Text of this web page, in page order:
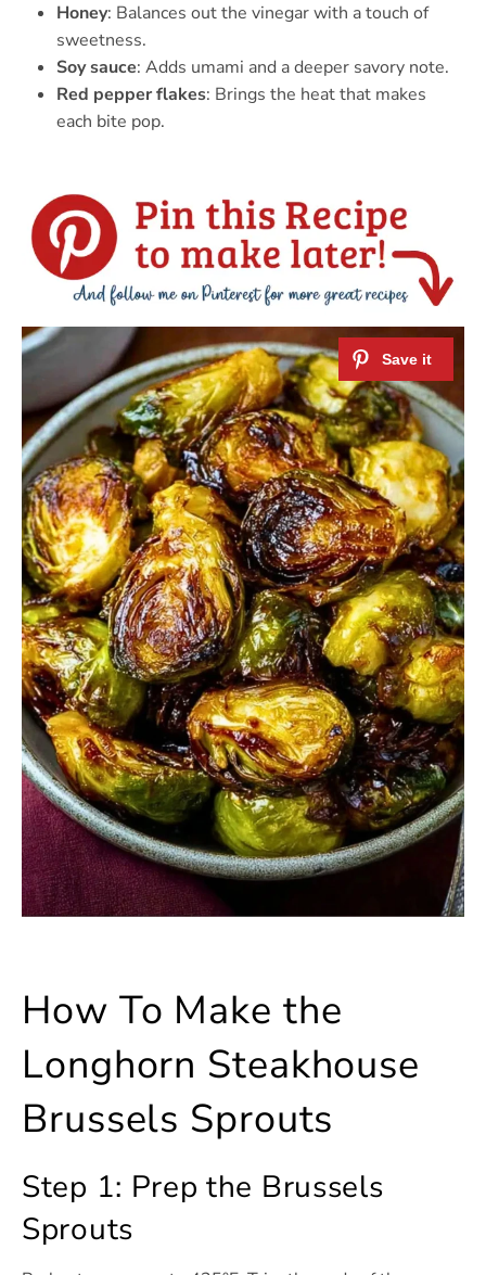
Honey: Balances out the vinegar with a touch of
sweetness.
Soy sauce: Adds umami and a deeper savory note.
Red pepper flakes: Brings the heat that makes
each bite pop.
How To Make the
Longhorn Steakhouse
Brussels Sprouts
Step 1: Prep the Brussels
Sprouts